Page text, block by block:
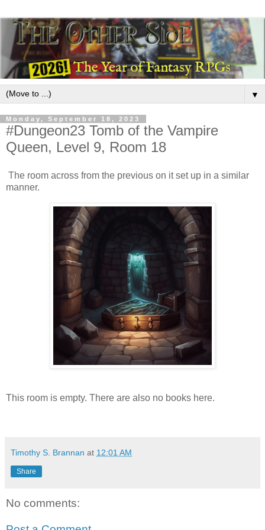
▼
Monday, September 18, 2023
#Dungeon23 Tomb of the Vampire
Queen, Level 9, Room 18
The room across from the previous on it set up in a similar
manner.
This room is empty. There are also no books here.
Timothy S. Brannan at 12:01 AM
Share
No comments: